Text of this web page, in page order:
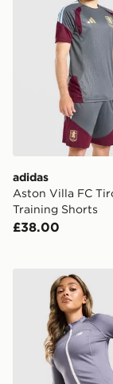
adidas
Aston Villa FC
Training Shorts
£38.00
New Balance